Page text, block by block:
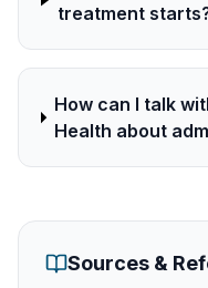
treatment
How can I talk
Health about
Sources &